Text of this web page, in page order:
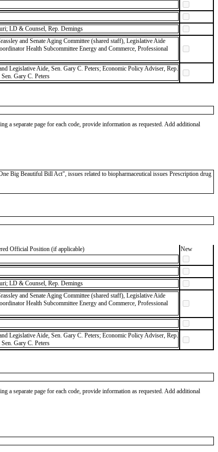
LD & Counsel, Rep. Demings
and Senate Aging Committee (shared staff), Legislative Aide
Health Subcommittee Energy and Commerce, Professional
Legislative Aide, Sen. Gary C. Peters; Economic Policy Adviser, Rep.
Gary C. Peters
a separate page for each code, provide information as requested. Add additional
Big Beautiful Bill Act", issues related to biopharmaceutical issues Prescription drug
Official Position (if applicable)
New
LD & Counsel, Rep. Demings
and Senate Aging Committee (shared staff), Legislative Aide
Health Subcommittee Energy and Commerce, Professional
Legislative Aide, Sen. Gary C. Peters; Economic Policy Adviser, Rep.
Gary C. Peters
a separate page for each code, provide information as requested. Add additional